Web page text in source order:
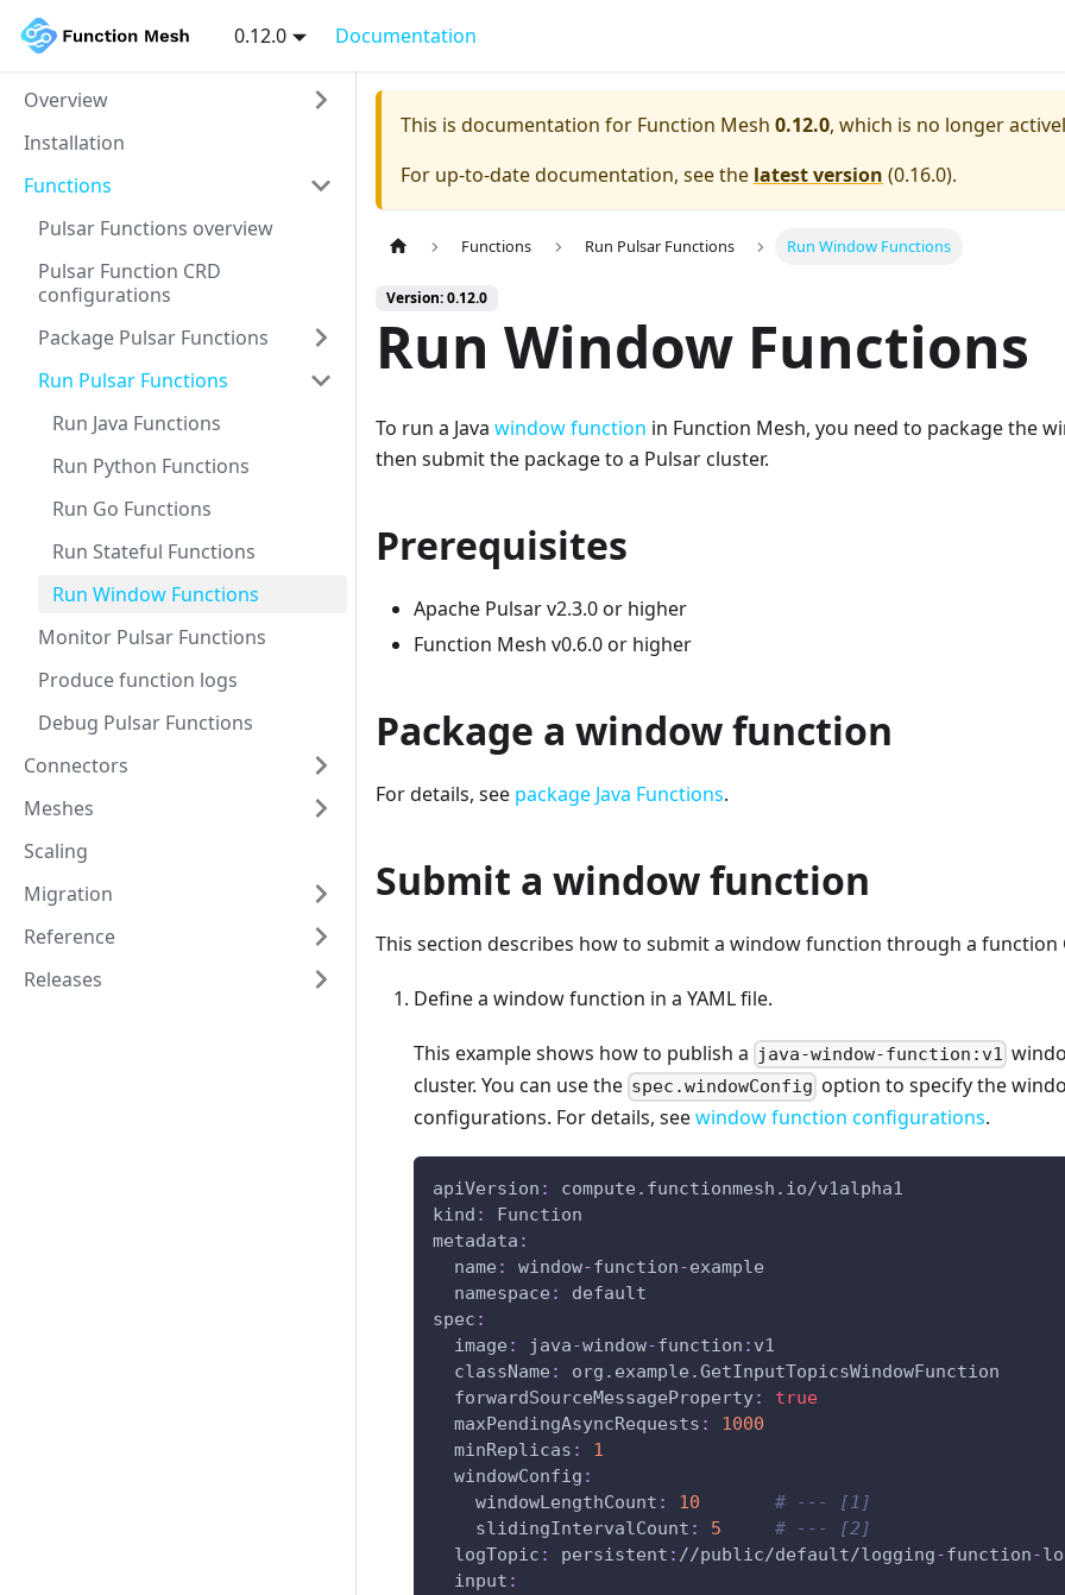
0.12.0 Documentation
Overview
Installation
Functions
Pulsar Functions overview
Pulsar Function CRD
configurations
Package Pulsar Functions
Run Pulsar Functions
Run Java Functions
Run Python Functions
Run Go Functions
Run Stateful Functions
Run Window Functions
Monitor Pulsar Functions
Produce function logs
Debug Pulsar Functions
Connectors
Meshes
Scaling
Migration
Reference
Releases
This is documentation for Function Mesh 0.12.0, which is no longer
For up-to-date documentation, see the latest version (0.16.0).
Functions Run Pulsar Functions Run Window Functions
Version: 0.12.0
Run Window Functions
To run a Java window function in Function Mesh, you need to package the
then submit the package to a Pulsar cluster.
Prerequisites
Apache Pulsar v2.3.0 or higher
Function Mesh v0.6.0 or higher
Package a window function
For details, see package Java Functions.
Submit a window function
This section describes how to submit a window function through a function
Define a window function in a YAML file.
This example shows how to publish a java-window-function:v1
cluster. You can use the spec.windowConfig option to specify the
configurations. For details, seewindow function configurations.
apiVersion :
compute.functionmesh.io/v1alpha1
kind :
Function
metadata :
name : window-function-example
namespace :
default
spec :
image : java-window-function : v1
className :
org.example.GetInputTopicsWindowFunction
forwardSourceMessageProperty:
true
maxPendingAsyncRequests :
1000
minReplicas :
1
windowConfig :
windowLengthCount : 10
# --- [1]
slidingIntervalCount : 5
# --- [2]
logTopic : persistent : //public/default/logging-function-
input :